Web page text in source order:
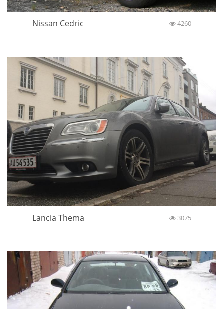
Nissan Cedric 4260
Lancia Thema 3075